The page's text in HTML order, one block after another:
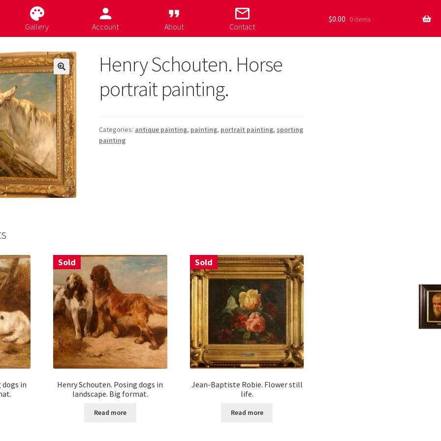
palette
Gallery
person
Account
format_quote
About
mail_outline
Contact
$0.00 0 items
Henry Schouten. Horse
portrait painting.
Categories: antique painting, painting, portrait painting, sporting
painting
dogs in
Sold
Henry Schouten. Posing dogs in
landscape. Big format.
Read more
Sold
Jean-Baptiste Robie. Flower still
life.
Read more